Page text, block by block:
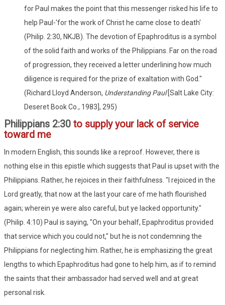
for Paul makes the point that this messenger risked his life to
help Paul-'for the work of Christ he came close to death'
(Philip. 2:30, NKJB). The devotion of Epaphroditus is a symbol
of the solid faith and works of the Philippians. Far on the road
of progression, they received a letter underlining how much
diligence is required for the prize of exaltation with God."
(Richard Lloyd Anderson, Understanding Paul[Salt Lake City:
Deseret Book Co., 1983], 295)
Philippians 2:30 to supply your lack of service
toward me
In modern English, this sounds like a reproof. However, there is
nothing else in this epistle which suggests that Paul is upset with the
Philippians. Rather, he rejoices in their faithfulness. "I rejoiced in the
Lord greatly, that now at the last your care of me hath flourished
again; wherein ye were also careful, but ye lacked opportunity."
(Philip. 4:10) Paul is saying, "On your behalf, Epaphroditus provided
that service which you could not," but he is not condemning the
Philippians for neglecting him. Rather, he is emphasizing the great
lengths to which Epaphroditus had gone to help him, as if to remind
the saints that their ambassador had served well and at great
personal risk.